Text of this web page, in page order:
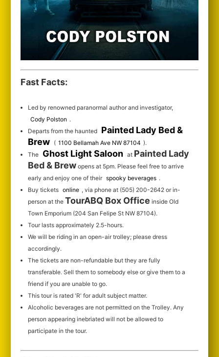
Fast Facts:
Led by renowned paranormal author and investigator,
Cody Polston .
Departs from the haunted Painted Lady Bed &
Brew ( 1100 Bellamah Ave NW 87104 ).
The Ghost Light Saloon at Painted Lady
Bed & Brew opens at 5pm. Please feel free to arrive
early and enjoy one of their spooky beverages .
Buy tickets online , via phone at (505) 200-2642 or in-
person at the TourABQ Box Office inside Old
Town Emporium (204 San Felipe St NW 87104).
Tour lasts approximately 2.5-hours.
We will be riding in an open-air trolley; please dress
accordingly.
The tickets are non-refundable but they are fully
transferable. Sell them to somebody else or give them to a
friend if you are unable to go.
This tour is rated 'R' for adult subject matter.
Alcoholic beverages are not permitted on the Trolley. Any
person appearing inebriated will not be allowed to
participate in the tour.